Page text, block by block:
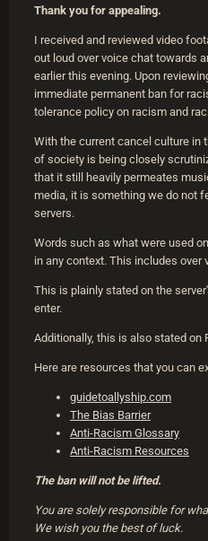
Thank you for appealing.
I received and reviewed video
out loud over voice chat towards
earlier this evening. Upon
immediate permanent ban for
tolerance policy on racism and
With the current cancel culture in
of society is being closely
that it still heavily permeates
media, it is something we do not
servers.
Words such as what were used
in any context. This includes over
This is plainly stated on the
enter.
Additionally, this is also stated on
Here are resources that you can
guidetoallyship.com
The Bias Barrier
Anti-Racism Glossary
Anti-Racism Resources
The ban will not be lifted.
You are solely responsible for
We wish you the best of luck.